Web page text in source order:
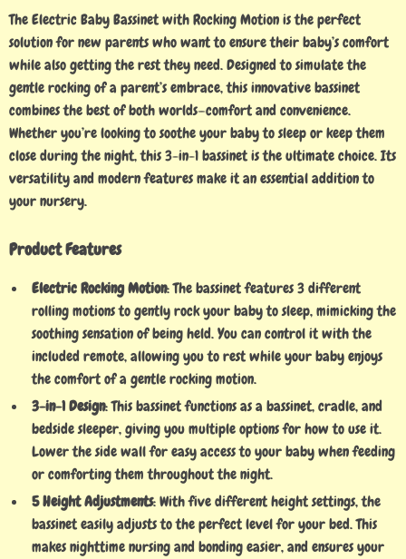
The Electric Baby Bassinet with Rocking Motion is the perfect
solution for new parents who want to ensure their baby’s comfort
while also getting the rest they need. Designed to simulate the
gentle rocking of a parent’s embrace, this innovative bassinet
combines the best of both worlds—comfort and convenience.
Whether you’re looking to soothe your baby to sleep or keep them
close during the night, this 3-in-1 bassinet is the ultimate choice. Its
versatility and modern features make it an essential addition to
your nursery.
Product Features
Electric Rocking Motion: The bassinet features 3 different
rolling motions to gently rock your baby to sleep, mimicking the
soothing sensation of being held. You can control it with the
included remote, allowing you to rest while your baby enjoys
the comfort of a gentle rocking motion.
3-in-1 Design: This bassinet functions as a bassinet, cradle, and
bedside sleeper, giving you multiple options for how to use it.
Lower the side wall for easy access to your baby when feeding
or comforting them throughout the night.
5 Height Adjustments: With five different height settings, the
bassinet easily adjusts to the perfect level for your bed. This
makes nighttime nursing and bonding easier, and ensures your